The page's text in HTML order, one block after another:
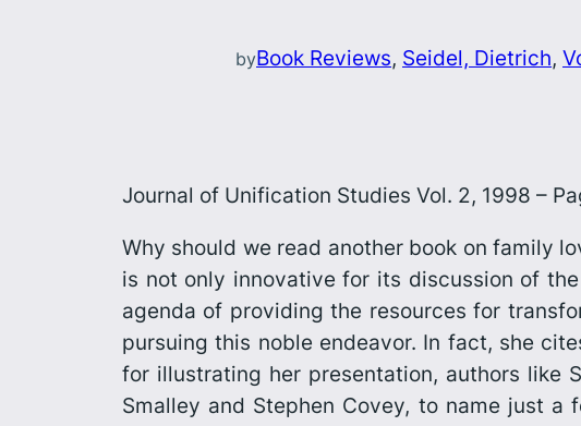
byBook Reviews, Seidel, Dietrich,
Journal of Unification Studies Vol. 2, 1998 –
Why should we read another book on family
is not only innovative for its discussion of
agenda of providing the resources for
pursuing this noble endeavor. In fact, she
for illustrating her presentation, authors like
Smalley and Stephen Covey, to name just a